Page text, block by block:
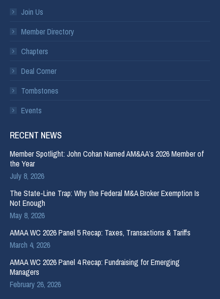
Join Us
Member Directory
Chapters
Deal Corner
Tombstones
Events
RECENT NEWS
Member Spotlight: John Cohan Named AM&AA’s 2026 Member of
the Year
July 8, 2026
The State-Line Trap: Why the Federal M&A Broker Exemption Is
Not Enough
May 8, 2026
AMAA WC 2026 Panel 5 Recap: Taxes, Transactions & Tariffs
March 4, 2026
AMAA WC 2026 Panel 4 Recap: Fundraising for Emerging
Managers
February 26, 2026